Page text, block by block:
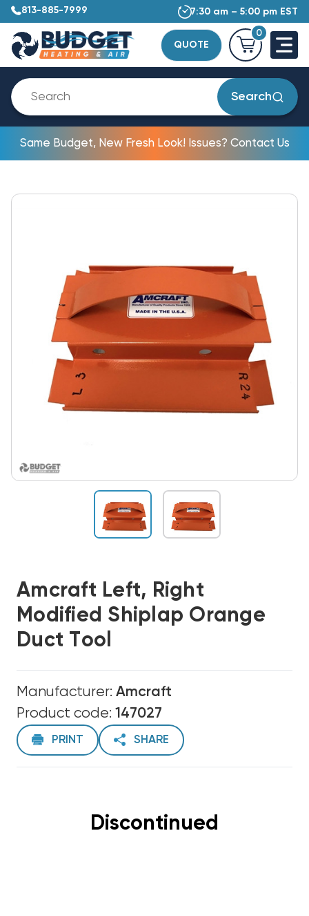
813-885-7999 7:30 am – 5:00 pm EST
QUOTE
0
Search
Same Budget, New Fresh Look! Issues? Contact Us
Amcraft Left, Right
Modified Shiplap Orange
Duct Tool
Manufacturer: Amcraft
Product code: 147027
PRINT SHARE
Discontinued